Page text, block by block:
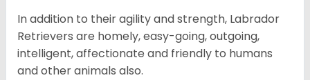
In addition to their agility and strength, Labrador
Retrievers are homely, easy-going, outgoing,
intelligent, affectionate and friendly to humans
and other animals also.